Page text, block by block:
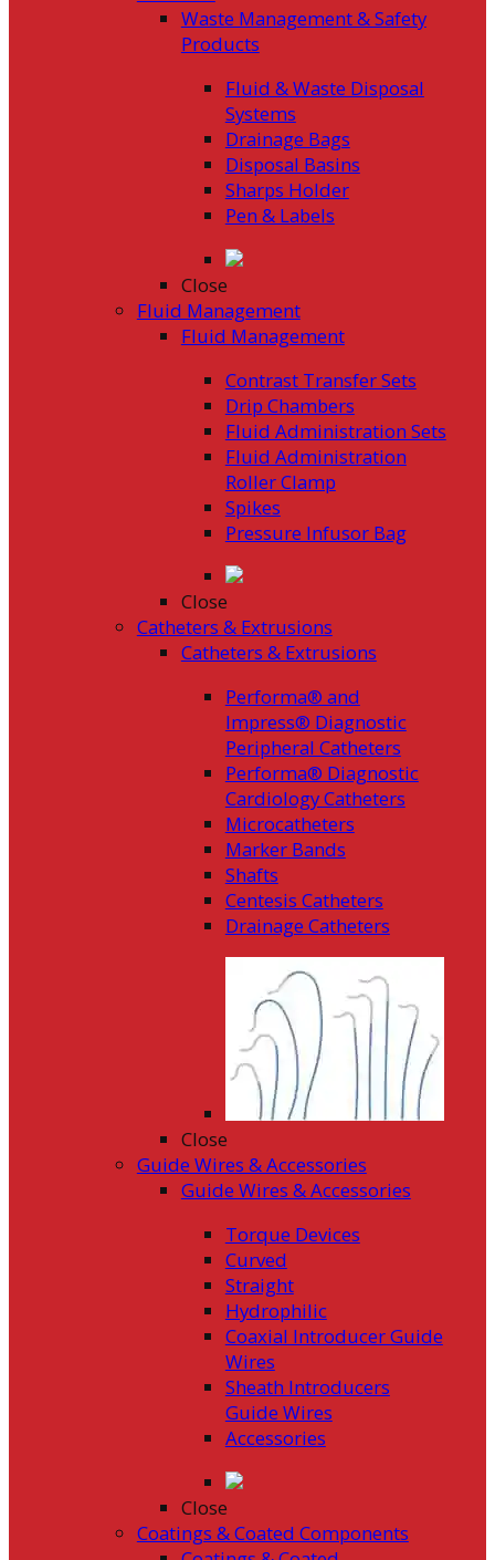
Waste Management & Safety
Products
Fluid & Waste Disposal
Systems
Drainage Bags
Disposal Basins
Sharps Holder
Pen & Labels
Close
Fluid Management
Fluid Management
Contrast Transfer Sets
Drip Chambers
Fluid Administration Sets
Fluid Administration
Roller Clamp
Spikes
Pressure Infusor Bag
Close
Catheters & Extrusions
Catheters & Extrusions
Performa® and
Impress® Diagnostic
Peripheral Catheters
Performa® Diagnostic
Cardiology Catheters
Microcatheters
Marker Bands
Shafts
Centesis Catheters
Drainage Catheters
Close
Guide Wires & Accessories
Guide Wires & Accessories
Torque Devices
Curved
Straight
Hydrophilic
Coaxial Introducer Guide
Wires
Sheath Introducers
Guide Wires
Accessories
Close
Coatings & Coated Components